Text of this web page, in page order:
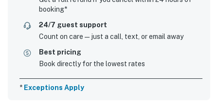
booking*
24/7 guest support
Count on care—just a call, text, or email away
Best pricing
Book directly for the lowest rates
* Exceptions Apply